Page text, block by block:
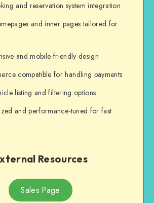
and reservation system integration
and inner pages tailored for
and mobile-friendly design
compatible for handling payments
listing and filtering options
and performance-tuned for fast
Resources
Sales Page